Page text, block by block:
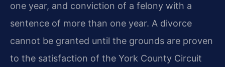
one year, and conviction of a felony with a
sentence of more than one year. A divorce
cannot be granted until the grounds are proven
to the satisfaction of the York County Circuit